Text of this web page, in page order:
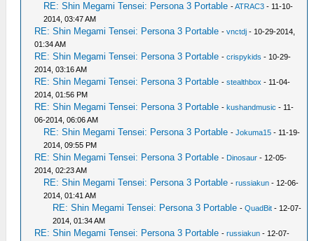
RE: Shin Megami Tensei: Persona 3 Portable -ATRAC3 - 11-10-
2014, 03:47 AM
RE: Shin Megami Tensei: Persona 3 Portable -vnctdj - 10-29-2014,
01:34 AM
RE: Shin Megami Tensei: Persona 3 Portable -crispykids - 10-29-
2014, 03:16 AM
RE: Shin Megami Tensei: Persona 3 Portable -stealthbox - 11-04-
2014, 01:56 PM
RE: Shin Megami Tensei: Persona 3 Portable -kushandmusic - 11-
06-2014, 06:06 AM
RE: Shin Megami Tensei: Persona 3 Portable -Jokuma15 - 11-19-
2014, 09:55 PM
RE: Shin Megami Tensei: Persona 3 Portable - Dinosaur - 12-05-
2014, 02:23 AM
RE: Shin Megami Tensei: Persona 3 Portable -russiakun - 12-06-
2014, 01:41 AM
RE: Shin Megami Tensei: Persona 3 Portable -QuadBit - 12-07-
2014, 01:34 AM
RE: Shin Megami Tensei: Persona 3 Portable -russiakun - 12-07-